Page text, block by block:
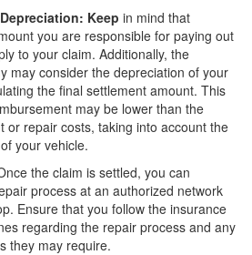
Keep in mind that
you are responsible for paying out
to your claim. Additionally, the
may consider the depreciation of your
the final settlement amount. This
may be lower than the
or repair costs, taking into account the
your vehicle.
the claim is settled, you can
process at an authorized network
Ensure that you follow the insurance
regarding the repair process and any
they may require.